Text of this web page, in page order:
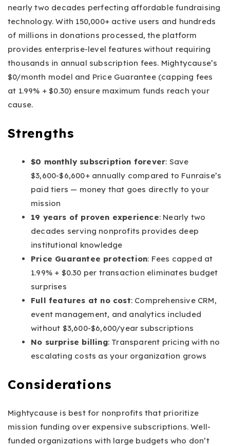
nearly two decades perfecting affordable fundraising
technology. With 150,000+ active users and hundreds
of millions in donations processed, the platform
provides enterprise-level features without requiring
thousands in annual subscription fees. Mightycause’s
$0/month model and Price Guarantee (capping fees
at 1.99% + $0.30) ensure maximum funds reach your
cause.
Strengths
$0 monthly subscription forever: Save
$3,600-$6,600+ annually compared to Funraise’s
paid tiers — money that goes directly to your
mission
19 years of proven experience: Nearly two
decades serving nonprofits provides deep
institutional knowledge
Price Guarantee protection: Fees capped at
1.99% + $0.30 per transaction eliminates budget
surprises
Full features at no cost: Comprehensive CRM,
event management, and analytics included
without $3,600-$6,600/year subscriptions
No surprise billing: Transparent pricing with no
escalating costs as your organization grows
Considerations
Mightycause is best for nonprofits that prioritize
mission funding over expensive subscriptions. Well-
funded organizations with large budgets who don’t